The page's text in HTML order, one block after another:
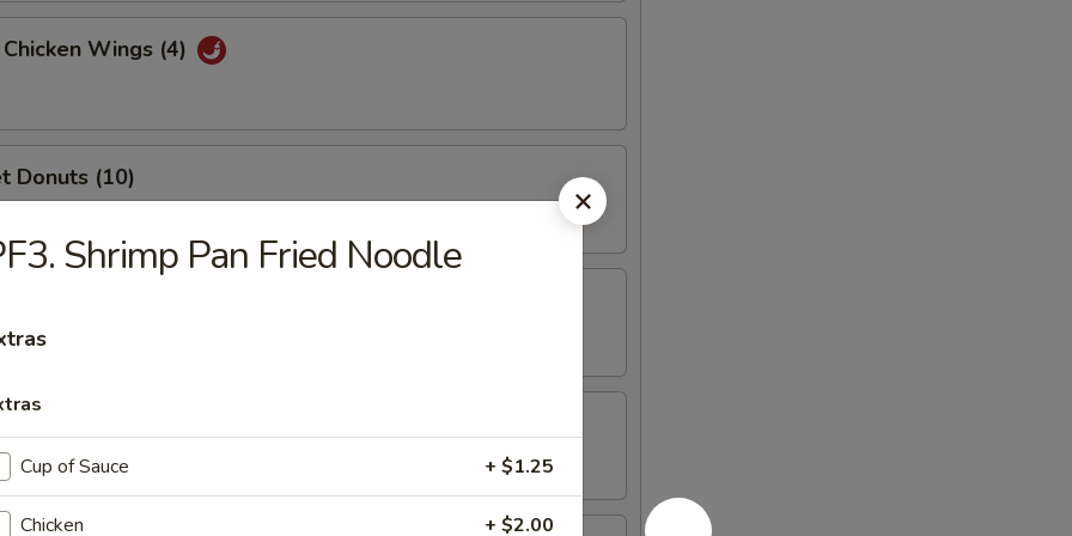
Wings (4)
Donuts (10)
Shrimp (6)
Teriyaki Stick (3)
Shrimp Pan Fried Noodle
Cup of Sauce + $1.25
Chicken + $2.00